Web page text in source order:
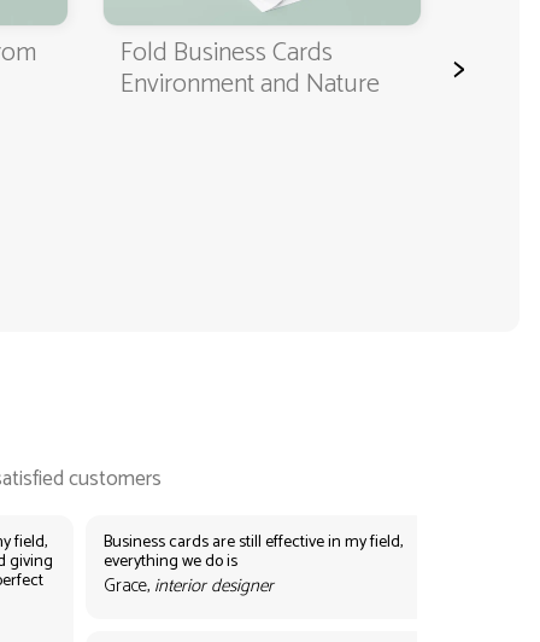
Fold Business Cards
Environment and Nature >
field,
giving
Business cards are still effective in my field,
everything we do is
Grace, interior designer